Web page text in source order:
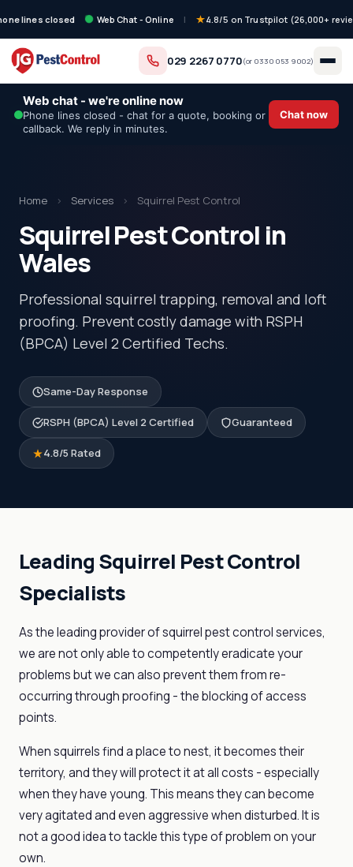
lines closed Web Chat - Online | 4.8/5 on Trustpilot (26,000+
029 2267 0770(or 0330 053 9002)
Web chat - we're online now
Phone lines closed - chat for a quote, booking or
callback. We reply in minutes.
Chat now
Home › Services › Squirrel Pest Control
Squirrel Pest Control in
Wales
Professional squirrel trapping, removal and loft
proofing. Prevent costly damage with RSPH
(BPCA) Level 2 Certified Techs.
Same-Day Response
RSPH (BPCA) Level 2 Certified Guaranteed
4.8/5 Rated
Leading Squirrel Pest Control
Specialists
As the leading provider of squirrel pest control services,
we are not only able to competently eradicate your
problems but we can also prevent them from re-
occurring through proofing - the blocking of access
points.
When squirrels find a place to nest, it becomes their
territory, and they will protect it at all costs - especially
when they have young. This means they can become
very agitated and even aggressive when disturbed. It is
not a good idea to tackle this type of problem on your
own.